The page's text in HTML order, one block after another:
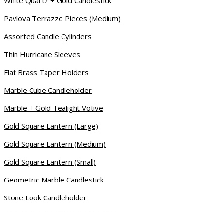
Pavlova Terrazzo Pieces (Medium)
Assorted Candle Cylinders
Thin Hurricane Sleeves
Flat Brass Taper Holders
Marble Cube Candleholder
Marble + Gold Tealight Votive
Gold Square Lantern (Large)
Gold Square Lantern (Medium)
Gold Square Lantern (Small)
Geometric Marble Candlestick
Stone Look Candleholder